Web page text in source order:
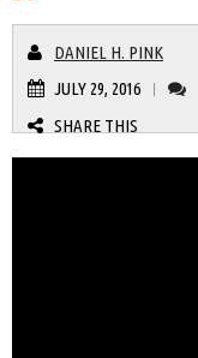
DANIEL H. PINK
JULY 29, 2016
SHARE THIS